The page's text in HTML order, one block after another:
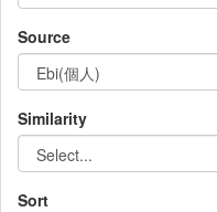
Source
Similarity
Sort